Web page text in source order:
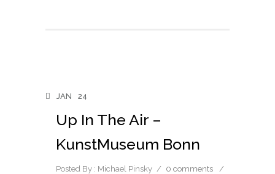
JAN 24
Up In The Air –
KunstMuseum Bonn
Posted By : Michael Pinsky / 0 comments
/